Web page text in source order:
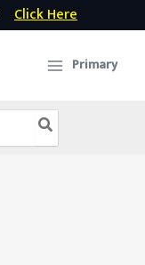
Click Here
Primary